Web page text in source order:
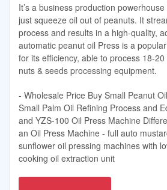
It’s a business production
just squeeze oil out of peanuts. It
process and results in a high-quality,
automatic peanut oil Press is a
for its efficiency, able to process 18-
nuts & seeds processing equipment.
- Wholesale Price Buy Small Peanut
Small Palm Oil Refining Process and
and YZS-100 Oil Press Machine
an Oil Press Machine - full auto
sunflower oil pressing machines with
cooking oil extraction unit